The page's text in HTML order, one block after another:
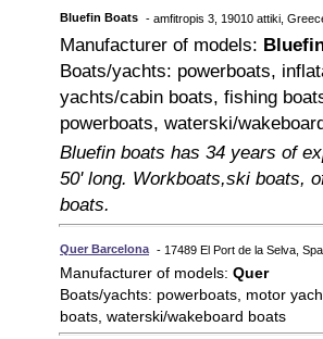
Bluefin Boats - amfitropis 3, 19010 attiki,
Manufacturer of models:
Boats/yachts: powerboats,
yachts/cabin boats, fishing
powerboats, waterski/
Bluefin boats has 34 years of
50' long. Workboats,ski boats,
boats.
Quer Barcelona - 17489 El Port de la Selva,
Manufacturer of models: Quer
Boats/yachts: powerboats, motor
boats, waterski/wakeboard boats